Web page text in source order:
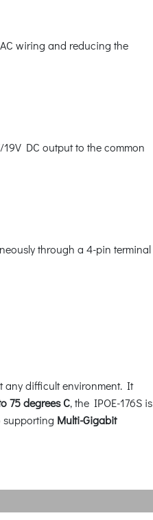
wiring and reducing the
DC output to the common
through a 4-pin terminal
any difficult environment. It
75 degrees C, the IPOE-176S is
supporting Multi-Gigabit